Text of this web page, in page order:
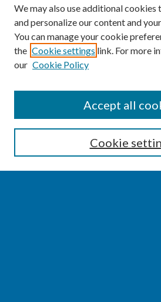
Enter search terms:
We may also use additional cookies
and personalize our content and
You can manage your cookie
the Cookie settings link. For more
our Cookie Policy
Cookie
Accept all